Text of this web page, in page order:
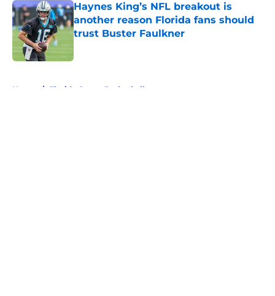
Haynes King’s NFL breakout is
another reason Florida fans should
trust Buster Faulkner
Published by on Invalid Date
Home / Florida Gators Basketball